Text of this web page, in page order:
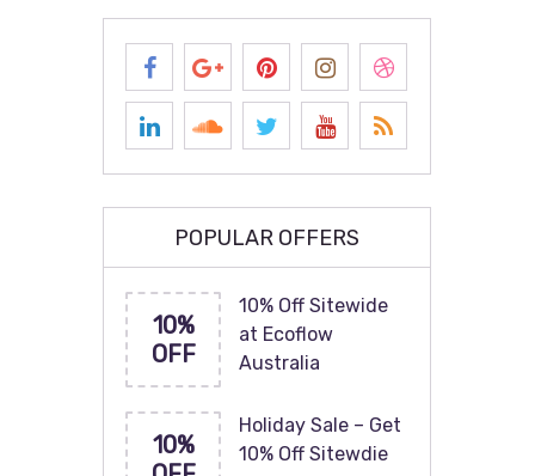
POPULAR OFFERS
10%
OFF
10% Off Sitewide
at Ecoflow
Australia
10%
Holiday Sale – Get
10% Off Sitewdie